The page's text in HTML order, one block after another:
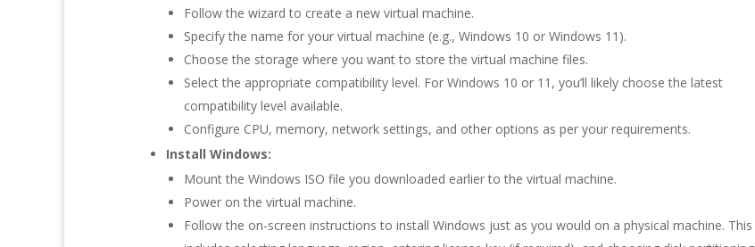
Follow the wizard to create a new virtual machine.
Specify the name for your virtual machine (e.g., Windows 10 or Windows 11).
Choose the storage where you want to store the virtual machine files.
Select the appropriate compatibility level. For Windows 10 or 11, you’ll likely choose the latest
compatibility level available.
Configure CPU, memory, network settings, and other options as per your requirements.
Install Windows:
Mount the Windows ISO file you downloaded earlier to the virtual machine.
Power on the virtual machine.
Follow the on-screen instructions to install Windows just as you would on a physical machine. This